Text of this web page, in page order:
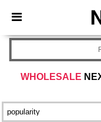
× Needen
Better prices
WHOLESALE